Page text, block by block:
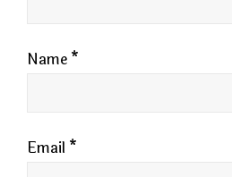
Name *
Email *